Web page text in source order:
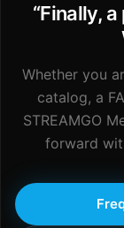
“Finally,
Whether you
catalog, a
STREAMGO
forward